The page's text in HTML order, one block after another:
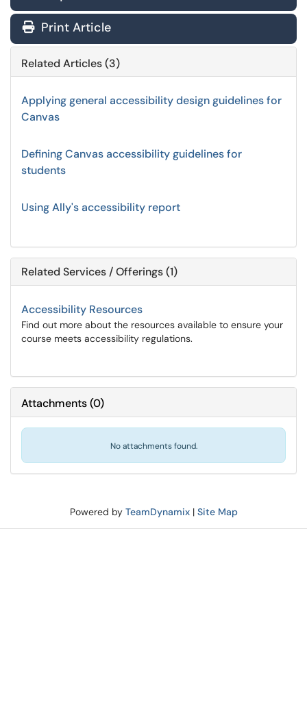
Print Article
Related Articles (3)
Applying general accessibility design guidelines for
Canvas
Defining Canvas accessibility guidelines for
students
Using Ally's accessibility report
Related Services / Offerings (1)
Accessibility Resources
Find out more about the resources available to ensure your
course meets accessibility regulations.
Attachments(0)
No attachments found.
Powered by TeamDynamix| Site Map